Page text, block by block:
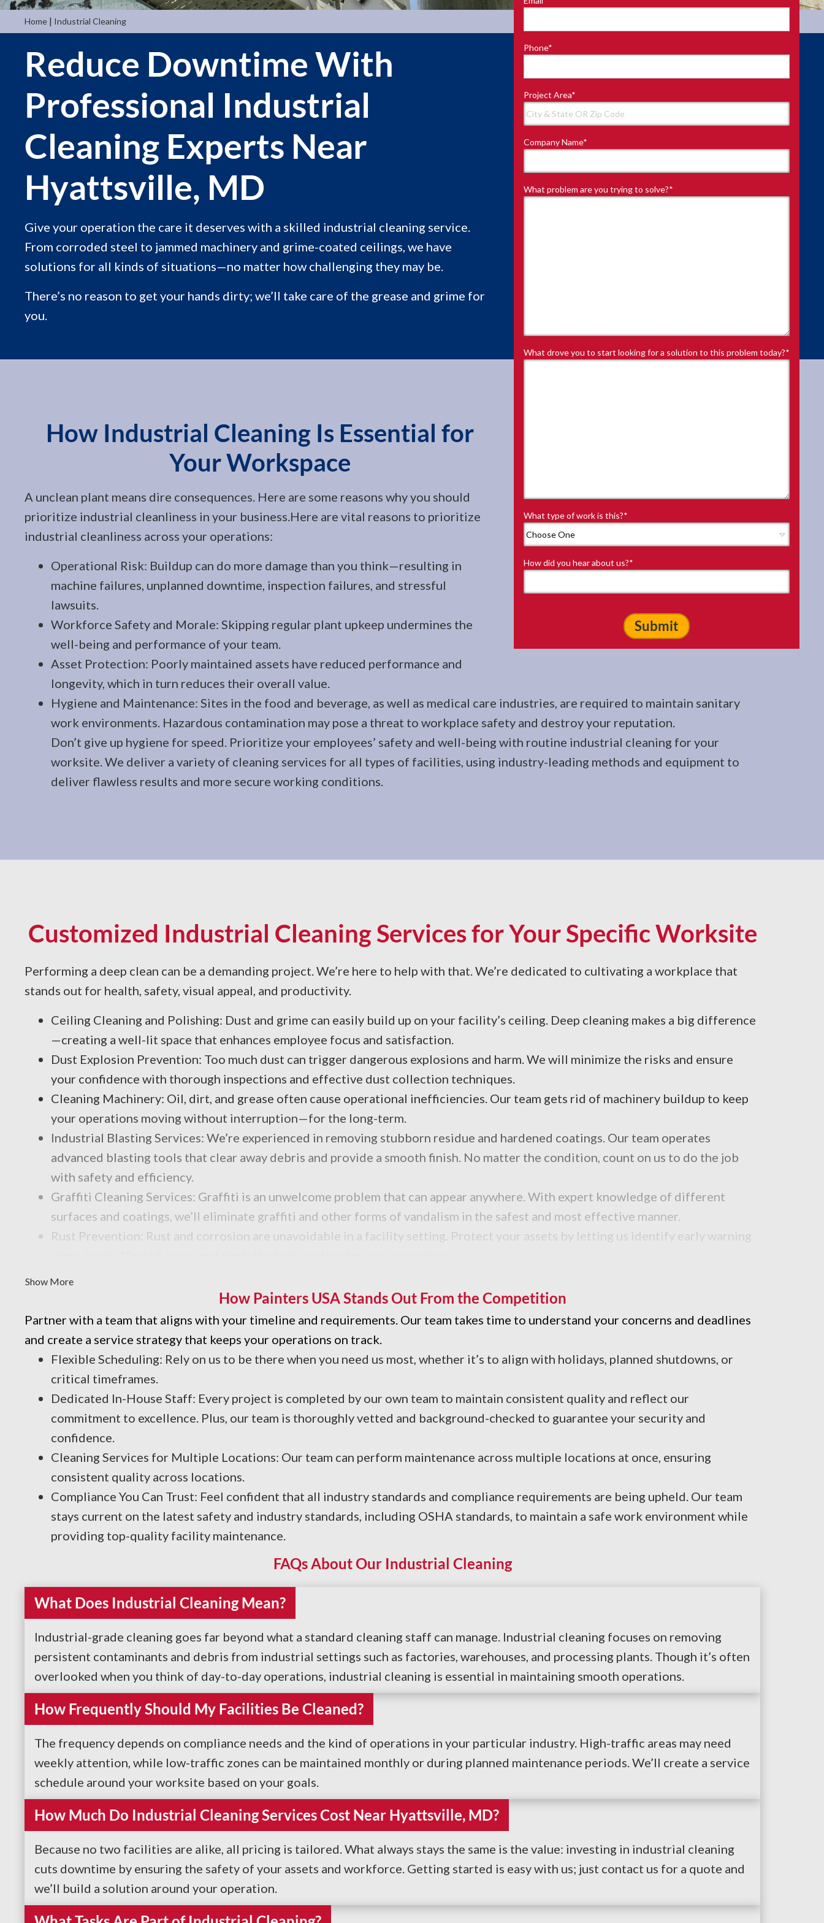
Home | Industrial Cleaning
Phone*
Project Area*
Company Name*
What problem are you trying to solve?*
What drove you to start looking for a solution to this problem today?*
What type of work is this?*
How did you hear about us?*
Reduce Downtime With
Professional Industrial
Cleaning Experts Near
Hyattsville, MD
Give your operation the care it deserves with a skilled industrial cleaning service.
From corroded steel to jammed machinery and grime-coated ceilings, we have
solutions for all kinds of situations—no matter how challenging they may be.
There’s no reason to get your hands dirty; we’ll take care of the grease and grime for
you.
How Industrial Cleaning Is Essential for
Your Workspace
A unclean plant means dire consequences. Here are some reasons why you should
prioritize industrial cleanliness in your business.Here are vital reasons to prioritize
industrial cleanliness across your operations:
Operational Risk: Buildup can do more damage than you think—resulting in
machine failures, unplanned downtime, inspection failures, and stressful
lawsuits.
Workforce Safety and Morale: Skipping regular plant upkeep undermines the
well-being and performance of your team.
Asset Protection: Poorly maintained assets have reduced performance and
longevity, which in turn reduces their overall value.
Hygiene and Maintenance: Sites in the food and beverage, as well as medical care industries, are required to maintain sanitary
work environments. Hazardous contamination may pose a threat to workplace safety and destroy your reputation.
Don’t give up hygiene for speed. Prioritize your employees’ safety and well-being with routine industrial cleaning for your
worksite. We deliver a variety of cleaning services for all types of facilities, using industry-leading methods and equipment to
deliver flawless results and more secure working conditions.
Customized Industrial Cleaning Services for Your Specific Worksite
Performing a deep clean can be a demanding project. We’re here to help with that. We’re dedicated to cultivating a workplace that
stands out for health, safety, visual appeal, and productivity.
Ceiling Cleaning and Polishing: Dust and grime can easily build up on your facility’s ceiling. Deep cleaning makes a big difference
—creating a well-lit space that enhances employee focus and satisfaction.
Dust Explosion Prevention: Too much dust can trigger dangerous explosions and harm. We will minimize the risks and ensure
your confidence with thorough inspections and effective dust collection techniques.
Cleaning Machinery: Oil, dirt, and grease often cause operational inefficiencies. Our team gets rid of machinery buildup to keep
your operations moving without interruption—for the long-term.
Industrial Blasting Services: We’re experienced in removing stubborn residue and hardened coatings. Our team operates
advanced blasting tools that clear away debris and provide a smooth finish. No matter the condition, count on us to do the job
with safety and efficiency.
Graffiti Cleaning Services: Graffiti is an unwelcome problem that can appear anywhere. With expert knowledge of different
surfaces and coatings, we’ll eliminate graffiti and other forms of vandalism in the safest and most effective manner.
Rust Prevention: Rust and corrosion are unavoidable in a facility setting. Protect your assets by letting us identify early warning
Industrial Degreasing Services: Dealing with unwanted sticky residues and grime? Our industrial cleaning team uses the best
processes and products for your facility.
Show More
How Painters USA Stands Out From the Competition
Partner with a team that aligns with your timeline and requirements. Our team takes time to understand your concerns and deadlines
and create a service strategy that keeps your operations on track.
Flexible Scheduling: Rely on us to be there when you need us most, whether it’s to align with holidays, planned shutdowns, or
critical timeframes.
Dedicated In-House Staff: Every project is completed by our own team to maintain consistent quality and reflect our
commitment to excellence. Plus, our team is thoroughly vetted and background-checked to guarantee your security and
confidence.
Cleaning Services for Multiple Locations: Our team can perform maintenance across multiple locations at once, ensuring
consistent quality across locations.
Compliance You Can Trust: Feel confident that all industry standards and compliance requirements are being upheld. Our team
stays current on the latest safety and industry standards, including OSHA standards, to maintain a safe work environment while
providing top-quality facility maintenance.
FAQs About Our Industrial Cleaning
What Does Industrial Cleaning Mean?
Industrial-grade cleaning goes far beyond what a standard cleaning staff can manage. Industrial cleaning focuses on removing
persistent contaminants and debris from industrial settings such as factories, warehouses, and processing plants. Though it’s often
overlooked when you think of day-to-day operations, industrial cleaning is essential in maintaining smooth operations.
How Frequently Should My Facilities Be Cleaned?
The frequency depends on compliance needs and the kind of operations in your particular industry. High-traffic areas may need
weekly attention, while low-traffic zones can be maintained monthly or during planned maintenance periods. We’ll create a service
schedule around your worksite based on your goals.
How Much Do Industrial Cleaning Services Cost Near Hyattsville, MD?
Because no two facilities are alike, all pricing is tailored. What always stays the same is the value: investing in industrial cleaning
cuts downtime by ensuring the safety of your assets and workforce. Getting started is easy with us; just contact us for a quote and
we’ll build a solution around your operation.